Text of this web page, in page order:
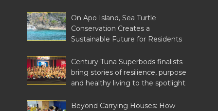
On Apo Island, Sea Turtle
Conservation Creates a
Sustainable Future for Residents
Century Tuna Superbods finalists
bring stories of resilience, purpose
and healthy living to the spotlight
Beyond Carrying Houses: How